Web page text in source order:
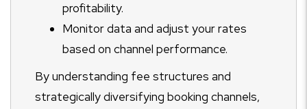
profitability.
Monitor data and adjust your rates
based on channel performance.
By understanding fee structures and
strategically diversifying booking channels,